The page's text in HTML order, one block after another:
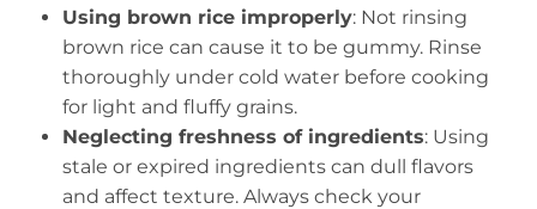
Using brown rice improperly: Not rinsing
brown rice can cause it to be gummy. Rinse
thoroughly under cold water before cooking
for light and fluffy grains.
Neglecting freshness of ingredients: Using
stale or expired ingredients can dull flavors
and affect texture. Always check your